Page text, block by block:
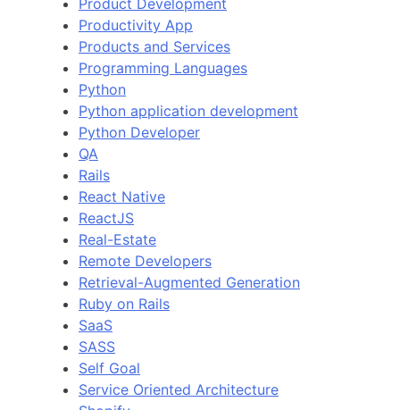
Product Development
Productivity App
Products and Services
Programming Languages
Python
Python application development
Python Developer
QA
Rails
React Native
ReactJS
Real-Estate
Remote Developers
Retrieval-Augmented Generation
Ruby on Rails
SaaS
SASS
Self Goal
Service Oriented Architecture